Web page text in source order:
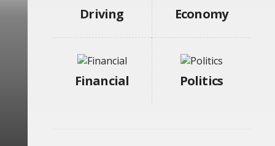
Driving Economy
Financial Politics